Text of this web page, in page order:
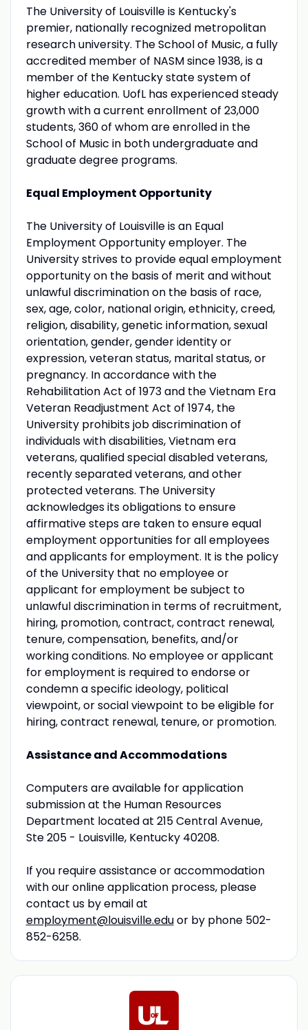
The University of Louisville is Kentucky's
premier, nationally recognized metropolitan
research university. The School of Music, a fully
accredited member of NASM since 1938, is a
member of the Kentucky state system of
higher education. UofL has experienced steady
growth with a current enrollment of 23,000
students, 360 of whom are enrolled in the
School of Music in both undergraduate and
graduate degree programs.
Equal Employment Opportunity
The University of Louisville is an Equal
Employment Opportunity employer. The
University strives to provide equal employment
opportunity on the basis of merit and without
unlawful discrimination on the basis of race,
sex, age, color, national origin, ethnicity, creed,
religion, disability, genetic information, sexual
orientation, gender, gender identity or
expression, veteran status, marital status, or
pregnancy. In accordance with the
Rehabilitation Act of 1973 and the Vietnam Era
Veteran Readjustment Act of 1974, the
University prohibits job discrimination of
individuals with disabilities, Vietnam era
veterans, qualified special disabled veterans,
recently separated veterans, and other
protected veterans. The University
acknowledges its obligations to ensure
affirmative steps are taken to ensure equal
employment opportunities for all employees
and applicants for employment. It is the policy
of the University that no employee or
applicant for employment be subject to
unlawful discrimination in terms of recruitment,
hiring, promotion, contract, contract renewal,
tenure, compensation, benefits, and/or
working conditions. No employee or applicant
for employment is required to endorse or
condemn a specific ideology, political
viewpoint, or social viewpoint to be eligible for
hiring, contract renewal, tenure, or promotion.
Assistance andAccommodations
Computers are available for application
submission at the Human Resources
Department located at 215 Central Avenue,
Ste 205 - Louisville, Kentucky 40208.
If you require assistance or accommodation
with our online application process, please
contact us by email at
employment@louisville.eduor by phone 502-
852-6258.